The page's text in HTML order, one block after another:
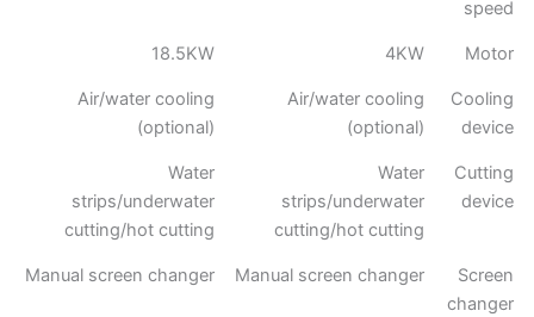
speed
Motor
4KW
18.5KW
Cooling
device
Air/water cooling
(optional)
Air/water cooling
(optional)
Cutting
device
Water
strips/underwater
cutting/hot cutting
Water
strips/underwater
cutting/hot cutting
Screen
changer
Manual screen changer
Manual screen changer